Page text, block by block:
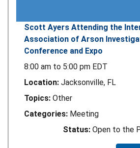
Scott Ayers Attending the
Association of Arson
Conference and Expo
8:00 am to 5:00 pm EDT
Location: Jacksonville, FL
Topics: Other
Categories: Meeting
Status: Open to the